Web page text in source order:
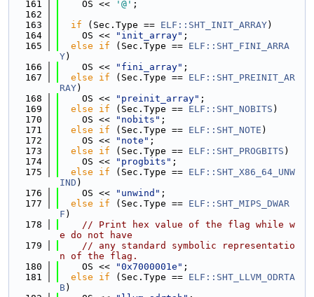
  161
    OS <<
'@' ;
  162
  163
if (Sec.Type == ELF::SHT_INIT_ARRAY)
  164
    OS <<
"init_array" ;
  165
else if (Sec.Type == ELF::SHT_FINI_ARRA
Y)
  166
    OS <<
"fini_array" ;
  167
else if (Sec.Type == ELF::SHT_PREINIT_AR
RAY)
  168
    OS <<
"preinit_array" ;
  169
else if (Sec.Type == ELF::SHT_NOBITS )
  170
    OS <<
"nobits" ;
  171
else if (Sec.Type == ELF::SHT_NOTE )
  172
    OS <<
"note" ;
  173
else if (Sec.Type == ELF::SHT_PROGBITS )
  174
    OS <<
"progbits" ;
  175
else if (Sec.Type == ELF::SHT_X86_64_UNW
IND )
  176
    OS <<
"unwind" ;
  177
else if (Sec.Type == ELF::SHT_MIPS_DWAR
F )
  178
// Print hex value of the flag while w
e do not have
  179
// any standard symbolic representatio
n of the flag.
  180
    OS <<
"0x7000001e" ;
  181
else if (Sec.Type == ELF::SHT_LLVM_ODRTA
B)